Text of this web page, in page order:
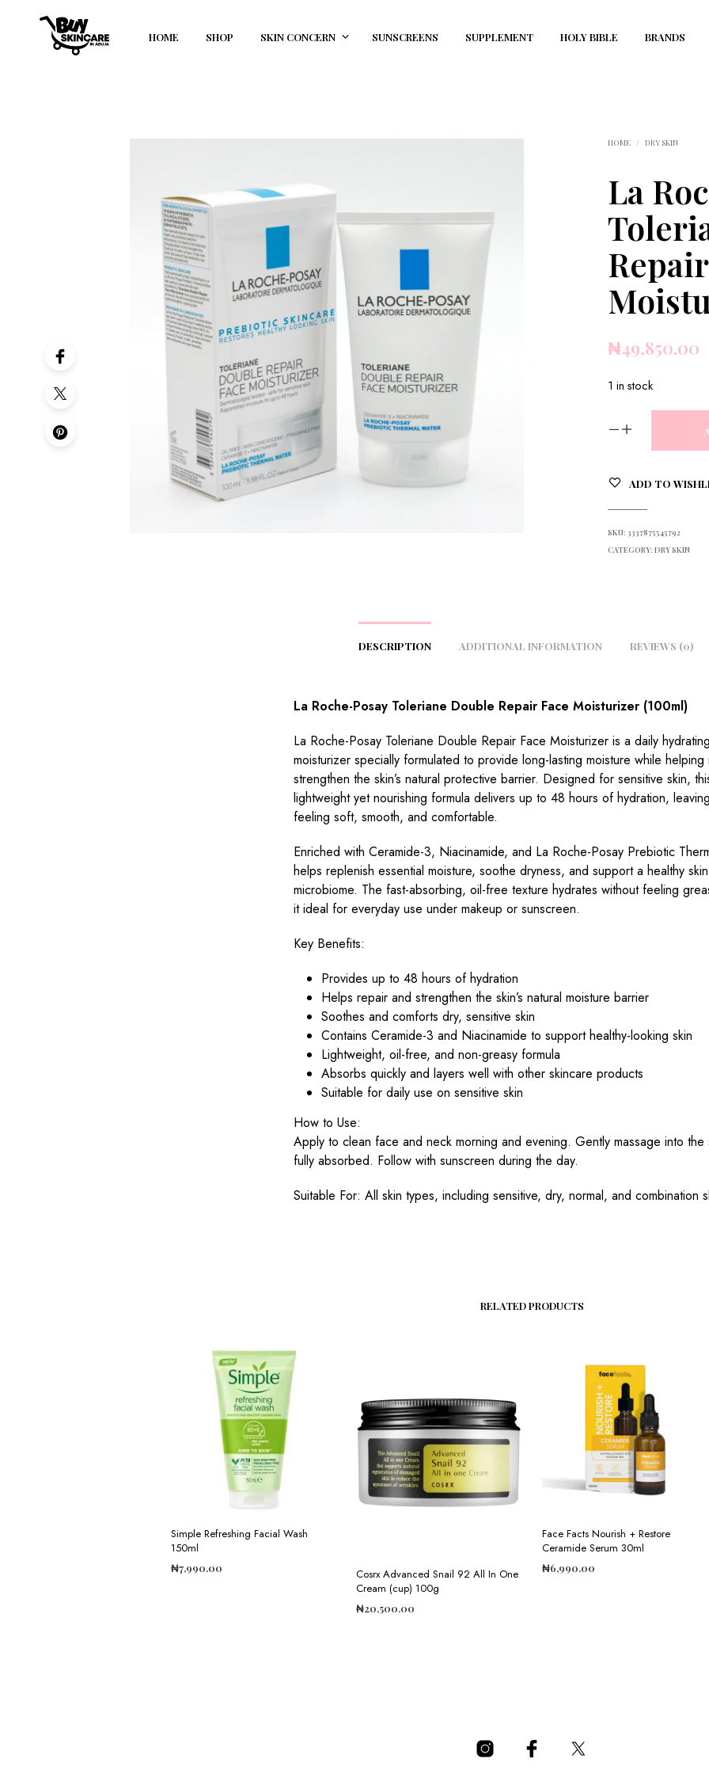
HOME SHOP SKIN CONCERN SUNSCREENS SUPPLEMENT HOLY BIBLE BRANDS
HOME / DRY SKIN
La
₦49,850.00
1 in stock
ADD TO
SKU: 3337875545792
CATEGORY:DRY SKIN
DESCRIPTION ADDITIONAL INFORMATION REVIEWS (0)
La Roche-Posay Toleriane Double Repair Face Moisturizer (100ml)
La Roche-Posay Toleriane Double Repair Face Moisturizer is a daily hydrating
moisturizer specially formulated to provide long-lasting moisture while
strengthen the skin’s natural protective barrier. Designed for sensitive skin,
lightweight yet nourishing formula delivers up to 48 hours of hydration,
feeling soft, smooth, and comfortable.
Enriched with Ceramide-3, Niacinamide, and La Roche-Posay Prebiotic
helps replenish essential moisture, soothe dryness, and support a healthy skin
microbiome. The fast-absorbing, oil-free texture hydrates without feeling
it ideal for everyday use under makeup or sunscreen.
Key Benefits:
Provides up to 48 hours of hydration
Helps repair and strengthen the skin’s natural moisture barrier
Soothes and comforts dry, sensitive skin
Contains Ceramide-3 and Niacinamide to support healthy-looking skin
Lightweight, oil-free, and non-greasy formula
Absorbs quickly and layers well with other skincare products
Suitable for daily use on sensitive skin
How to Use:
Apply to clean face and neck morning and evening. Gently massage into the
fully absorbed. Follow with sunscreen during the day.
Suitable For: All skin types, including sensitive, dry, normal, and combination
RELATED PRODUCTS
Simple Refreshing Facial Wash
150ml
₦7,990.00
Cosrx Advanced Snail 92 All In One
Cream (cup) 100g
₦20,500.00
Face Facts Nourish + Restore
Ceramide Serum 30ml
₦6,990.00